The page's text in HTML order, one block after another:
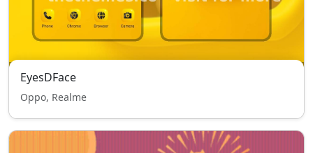
EyesDFace
Oppo, Realme